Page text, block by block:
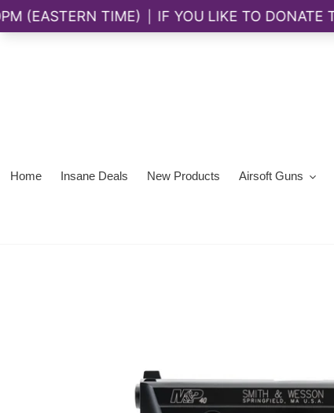
Home Insane Deals New Products Airsoft Guns